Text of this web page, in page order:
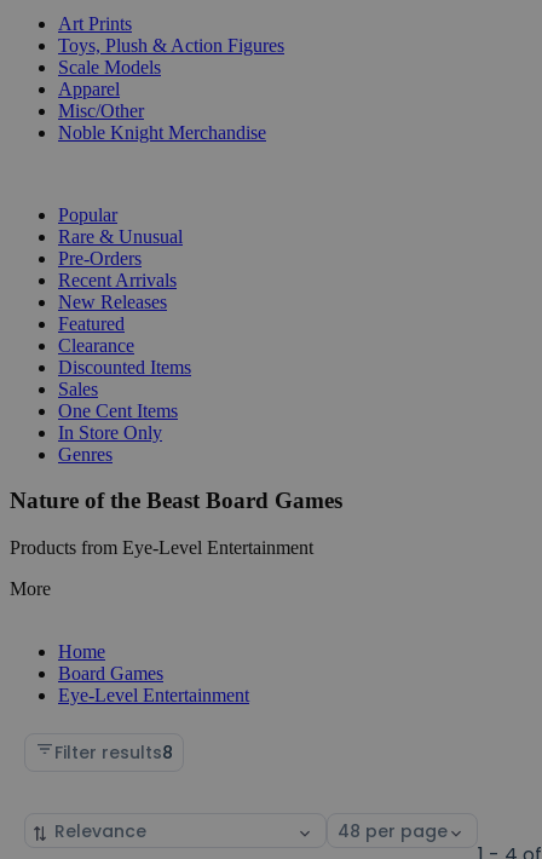
Art Prints
Toys, Plush & Action Figures
Scale Models
Apparel
Misc/Other
Noble Knight Merchandise
Popular
Rare & Unusual
Pre-Orders
Recent Arrivals
New Releases
Featured
Clearance
Discounted Items
Sales
One Cent Items
In Store Only
Genres
Nature of the Beast Board Games
Products from Eye-Level Entertainment
More
Home
Board Games
Eye-Level Entertainment
Filter results8
Sort
Select